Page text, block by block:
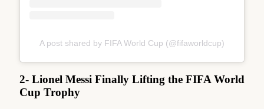
A post shared by FIFA World Cup (@fifaworldcup)
2- Lionel Messi Finally Lifting the FIFA World
Cup Trophy